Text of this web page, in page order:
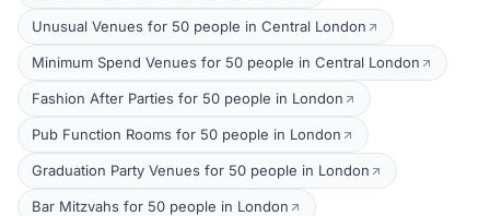
Unusual Venues for 50 people in Central London
Minimum Spend Venues for 50 people in Central London
Fashion After Parties for 50 people in London
Pub Function Rooms for 50 people in London
Graduation Party Venues for 50 people in London
Bar Mitzvahs for 50 people in London